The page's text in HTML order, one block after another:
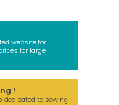
website for
for large
!
dedicated to sewing